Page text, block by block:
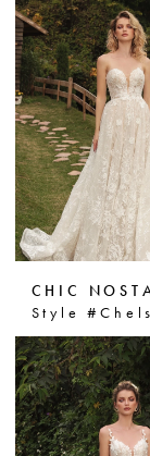
CHIC
Style